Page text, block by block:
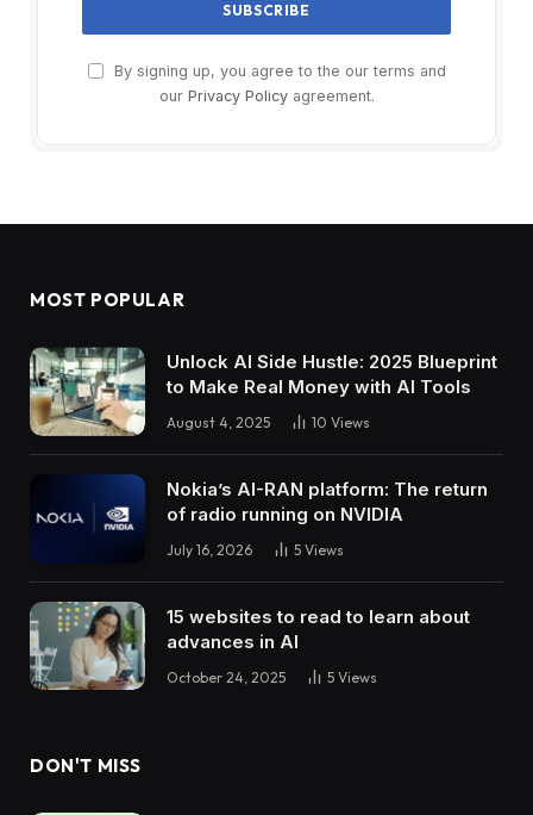
By signing up, you agree to the our terms and
our Privacy Policyagreement.
MOST POPULAR
Unlock AI Side Hustle: 2025 Blueprint
to Make Real Money with AI Tools
August 4, 2025 10 Views
Nokia’s AI-RAN platform: The return
of radio running on NVIDIA
July 16, 2026 5 Views
15 websites to read to learn about
advances in AI
October 24, 2025 5 Views
DON'T MISS